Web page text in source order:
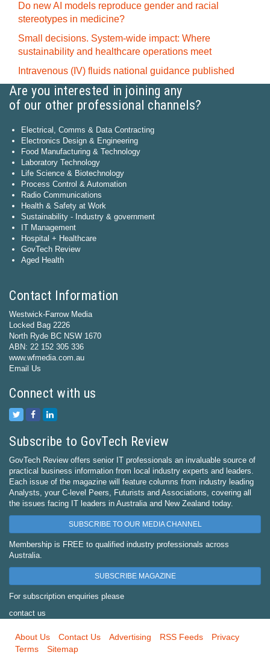
Do new AI models reproduce gender and racial
stereotypes in medicine?
Small decisions. System-wide impact: Where
sustainability and healthcare operations meet
Intravenous (IV) fluids national guidance published
Are you interested in joining any
of our other professional channels?
Electrical, Comms & Data Contracting
Electronics Design & Engineering
Food Manufacturing & Technology
Laboratory Technology
Life Science & Biotechnology
Process Control & Automation
Radio Communications
Health & Safety at Work
Sustainability - Industry & government
IT Management
Hospital + Healthcare
GovTech Review
Aged Health
Contact Information
Westwick-Farrow Media
Locked Bag 2226
North Ryde BC NSW 1670
ABN: 22 152 305 336
www.wfmedia.com.au
Email Us
Connect with us
Subscribe to GovTech Review
GovTech Review offers senior IT professionals an invaluable source of
practical business information from local industry experts and leaders.
Each issue of the magazine will feature columns from industry leading
Analysts, your C-level Peers, Futurists and Associations, covering all
the issues facing IT leaders in Australia and New Zealand today.
SUBSCRIBE TO OUR MEDIA CHANNEL
Membership is FREE to qualified industry professionals across
Australia.
SUBSCRIBE MAGAZINE
For subscription enquiries please
contact us
About Us Contact Us Advertising RSS Feeds
Privacy
Terms
Sitemap